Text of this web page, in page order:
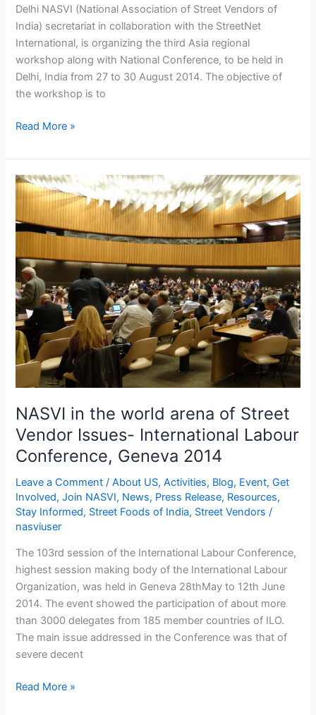
Delhi NASVI (National Association of Street Vendors of
India) secretariat in collaboration with the StreetNet
International, is organizing the third Asia regional
workshop along with National Conference, to be held in
Delhi, India from 27 to 30 August 2014. The objective of
the workshop is to
2014
Read More »
NASVI in the world arena of Street
Vendor Issues- International Labour
Conference, Geneva 2014
Leave a Comment /About US,Activities, Blog, Event,Get
Involved,Join NASVI, News, Press Release, Resources,
Stay Informed, Street Foods of India, Street Vendors /
nasviuser
The 103rd session of the International Labour Conference,
highest session making body of the International Labour
Organization, was held in Geneva 28thMay to 12th June
2014. The event showed the participation of about more
than 3000 delegates from 185 member countries of ILO.
The main issue addressed in the Conference was that of
severe decent
NASVI
the
world
arena
of
Street
Vendor
Issues-
International
Labour
Conference,
Geneva
Read More »